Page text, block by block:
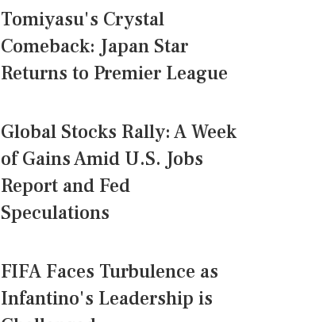
Tomiyasu's Crystal
Comeback: Japan Star
Returns to Premier League
Global Stocks Rally: A Week
of Gains Amid U.S. Jobs
Report and Fed
Speculations
FIFA Faces Turbulence as
Infantino's Leadership is